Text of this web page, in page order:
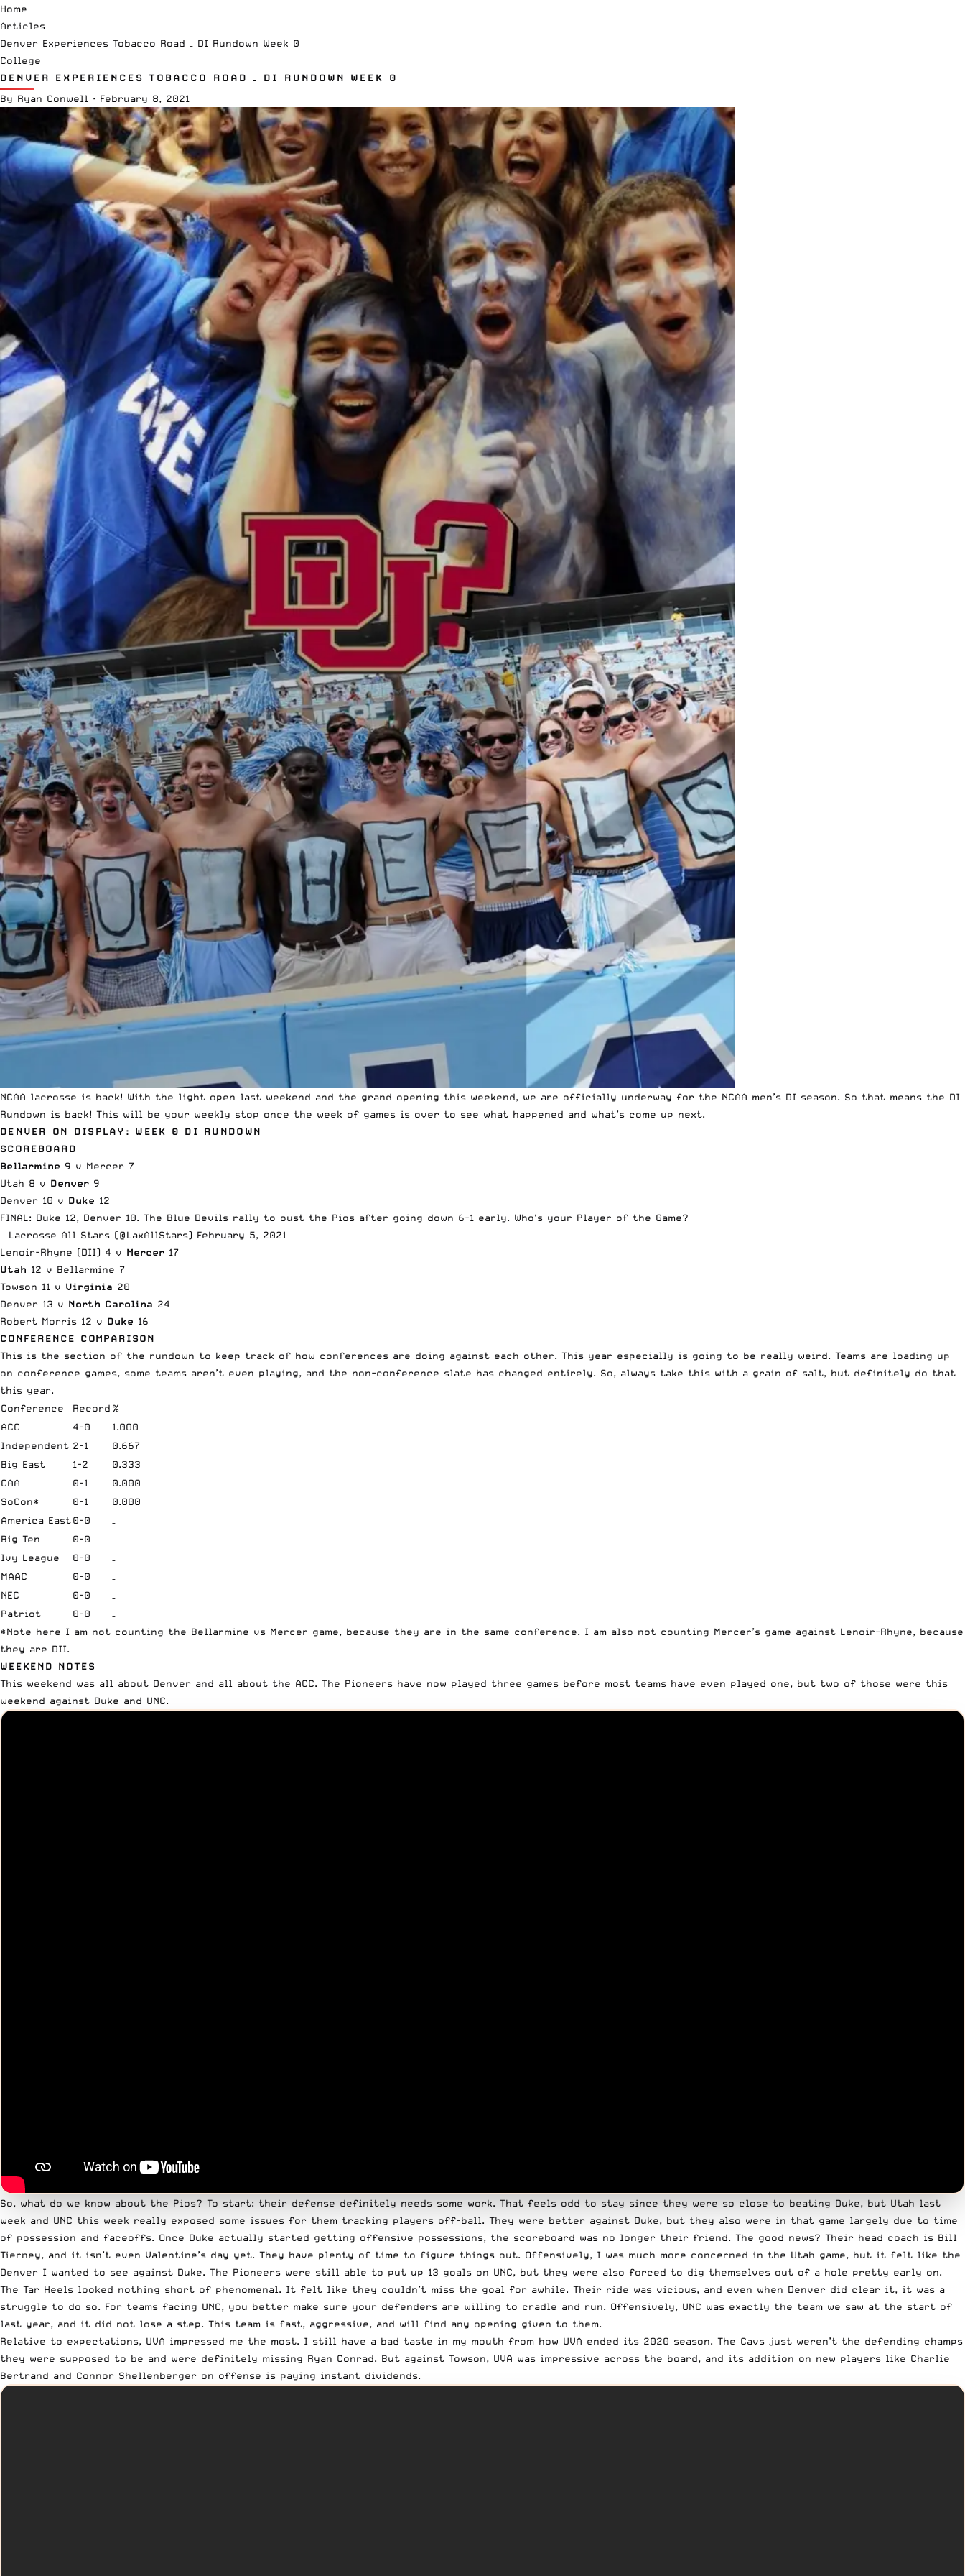
Home
Articles
Denver Experiences Tobacco Road – DI Rundown Week 0
College
DENVER EXPERIENCES TOBACCO ROAD – DI RUNDOWN WEEK 0
By Ryan Conwell · February 8, 2021
NCAA lacrosse is back! With the light open last weekend and the grand opening this weekend, we are officially underway for the NCAA men’s DI season. So that means the DI
Rundown is back! This will be your weekly stop once the week of games is over to see what happened and what’s come up next.
DENVER ON DISPLAY: WEEK 0 DI RUNDOWN
SCOREBOARD
Bellarmine 9 v Mercer 7
Utah 8 v Denver 9
Denver 10 v Duke 12
FINAL: Duke 12, Denver 10. The Blue Devils rally to oust the Pios after going down 6-1 early. Who's your Player of the Game?
— Lacrosse All Stars (@LaxAllStars) February 5, 2021
Lenoir-Rhyne (DII) 4 v Mercer 17
Utah 12 v Bellarmine 7
Towson 11 v Virginia 20
Denver 13 v North Carolina 24
Robert Morris 12 v Duke 16
CONFERENCE COMPARISON
This is the section of the rundown to keep track of how conferences are doing against each other. This year especially is going to be really weird. Teams are loading up
on conference games, some teams aren’t even playing, and the non-conference slate has changed entirely. So, always take this with a grain of salt, but definitely do that
this year.
Conference
Record %
ACC
4-0
1.000
Independent 2-1
0.667
Big East
1-2
0.333
CAA
0-1
0.000
SoCon*
0-1
0.000
America East0-0
Big Ten
0-0
Ivy League
0-0
MAAC
0-0
NEC
0-0
Patriot
0-0
*Note here I am not counting the Bellarmine vs Mercer game, because they are in the same conference. I am also not counting Mercer’s game against Lenoir-Rhyne, because
they are DII.
WEEKEND NOTES
This weekend was all about Denver and all about the ACC. The Pioneers have now played three games before most teams have even played one, but two of those were this
weekend against Duke and UNC.
So, what do we know about the Pios? To start: their defense definitely needs some work. That feels odd to stay since they were so close to beating Duke, but Utah last
week and UNC this week really exposed some issues for them tracking players off-ball. They were better against Duke, but they also were in that game largely due to time
of possession and faceoffs. Once Duke actually started getting offensive possessions, the scoreboard was no longer their friend. The good news? Their head coach is Bill
Tierney, and it isn’t even Valentine’s day yet. They have plenty of time to figure things out. Offensively, I was much more concerned in the Utah game, but it felt like the
Denver I wanted to see against Duke. The Pioneers were still able to put up 13 goals on UNC, but they were also forced to dig themselves out of a hole pretty early on.
The Tar Heels looked nothing short of phenomenal. It felt like they couldn’t miss the goal for awhile. Their ride was vicious, and even when Denver did clear it, it was a
struggle to do so. For teams facing UNC, you better make sure your defenders are willing to cradle and run. Offensively, UNC was exactly the team we saw at the start of
last year, and it did not lose a step. This team is fast, aggressive, and will find any opening given to them.
Relative to expectations, UVA impressed me the most. I still have a bad taste in my mouth from how UVA ended its 2020 season. The Cavs just weren’t the defending champs
they were supposed to be and were definitely missing Ryan Conrad. But against Towson, UVA was impressive across the board, and its addition on new players like Charlie
Bertrand and Connor Shellenberger on offense is paying instant dividends.